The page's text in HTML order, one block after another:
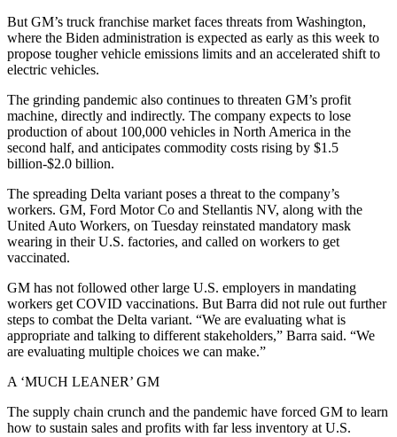
But GM’s truck franchise market faces threats from Washington,
where the Biden administration is expected as early as this week to
propose tougher vehicle emissions limits and an accelerated shift to
electric vehicles.
The grinding pandemic also continues to threaten GM’s profit
machine, directly and indirectly. The company expects to lose
production of about 100,000 vehicles in North America in the
second half, and anticipates commodity costs rising by $1.5
billion-$2.0 billion.
The spreading Delta variant poses a threat to the company’s
workers. GM, Ford Motor Co and Stellantis NV, along with the
United Auto Workers, on Tuesday reinstated mandatory mask
wearing in their U.S. factories, and called on workers to get
vaccinated.
GM has not followed other large U.S. employers in mandating
workers get COVID vaccinations. But Barra did not rule out further
steps to combat the Delta variant. “We are evaluating what is
appropriate and talking to different stakeholders,” Barra said. “We
are evaluating multiple choices we can make.”
A ‘MUCH LEANER’ GM
The supply chain crunch and the pandemic have forced GM to learn
how to sustain sales and profits with far less inventory at U.S.